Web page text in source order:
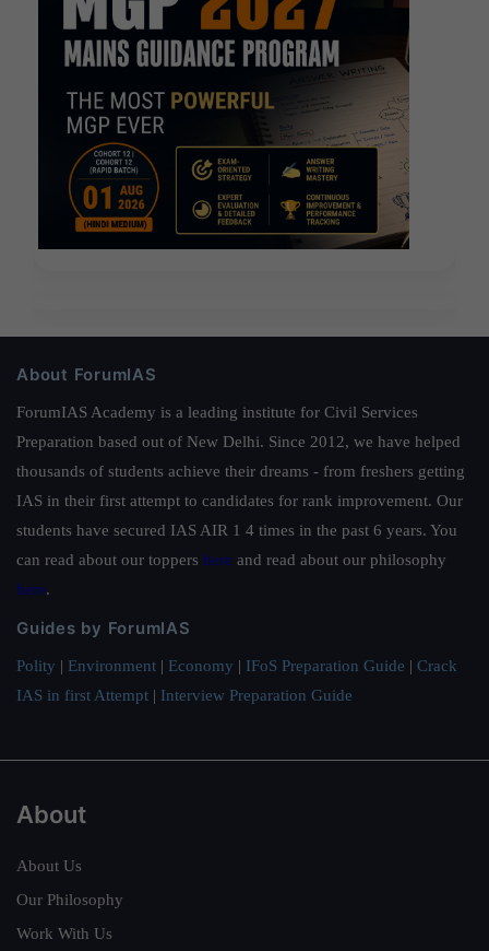
About ForumIAS
ForumIAS Academy is a leading institute for Civil Services
Preparation based out of New Delhi. Since 2012, we have helped
thousands of students achieve their dreams - from freshers getting
IAS in their first attempt to candidates for rank improvement. Our
students have secured IAS AIR 1 4 times in the past 6 years. You
can read about our toppers here and read about our philosophy
here.
Guides by ForumIAS
Polity | Environment | Economy | IFoS Preparation Guide | Crack
IAS in first Attempt | Interview Preparation Guide
About
About Us
Our Philosophy
Work With Us